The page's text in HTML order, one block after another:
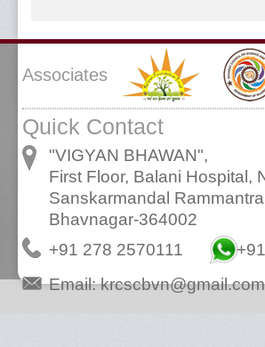
Associates
Quick Contact
"VIGYAN BHAWAN",
First Floor, Balani Hospital,
Sanskarmandal
Bhavnagar-364002
+91 278 2570111
Email:krcscbvn@gmail.com